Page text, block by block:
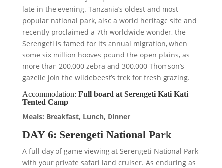
late in the evening. Tanzania’s oldest and most
popular national park, also a world heritage site and
recently proclaimed a 7th worldwide wonder, the
Serengeti is famed for its annual migration, when
some six million hooves pound the open plains, as
more than 200,000 zebra and 300,000 Thomson’s
gazelle join the wildebeest’s trek for fresh grazing.
Accommodation: Full board at Serengeti Kati Kati
Tented Camp
Meals: Breakfast, Lunch, Dinner
DAY 6: Serengeti National Park
A full day of game viewing at Serengeti National Park
with your private safari land cruiser. As enduring as